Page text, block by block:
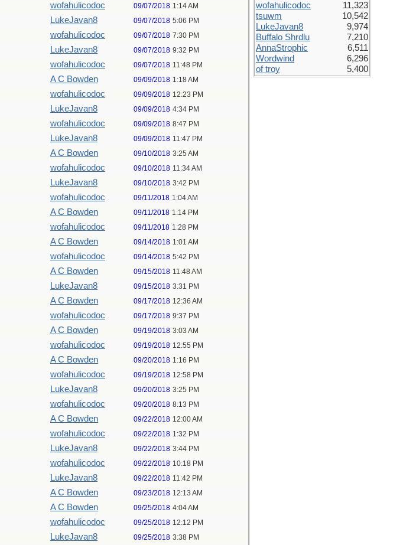
wofahulicodoc 09/07/2018 1:14 AM
LukeJavan8 09/07/2018 5:06 PM
wofahulicodoc 09/07/2018 7:30 PM
LukeJavan8 09/07/2018 9:32 PM
wofahulicodoc 09/07/2018 11:48 PM
A C Bowden 09/09/2018 1:18 AM
wofahulicodoc 09/09/2018 12:23 PM
LukeJavan8 09/09/2018 4:34 PM
wofahulicodoc 09/09/2018 8:47 PM
LukeJavan8 09/09/2018 11:47 PM
A C Bowden 09/10/2018 3:25 AM
wofahulicodoc 09/10/2018 11:34 AM
LukeJavan8 09/10/2018 3:42 PM
wofahulicodoc 09/11/2018 1:04 AM
A C Bowden 09/11/2018 1:14 PM
wofahulicodoc 09/11/2018 1:28 PM
A C Bowden 09/14/2018 1:01 AM
wofahulicodoc 09/14/2018 5:42 PM
A C Bowden 09/15/2018 11:48 AM
LukeJavan8 09/15/2018 3:31 PM
A C Bowden 09/17/2018 12:36 AM
wofahulicodoc 09/17/2018 9:37 PM
A C Bowden 09/19/2018 3:03 AM
wofahulicodoc 09/19/2018 12:55 PM
A C Bowden 09/20/2018 1:16 PM
wofahulicodoc 09/19/2018 12:58 PM
LukeJavan8 09/20/2018 3:25 PM
wofahulicodoc 09/20/2018 8:13 PM
A C Bowden 09/22/2018 12:00 AM
wofahulicodoc 09/22/2018 1:32 PM
LukeJavan8 09/22/2018 3:44 PM
wofahulicodoc 09/22/2018 10:18 PM
LukeJavan8 09/22/2018 11:42 PM
A C Bowden 09/23/2018 12:13 AM
A C Bowden 09/25/2018 4:04 AM
wofahulicodoc 09/25/2018 12:12 PM
LukeJavan8 09/25/2018 3:38 PM
wofahulicodoc
11,323
tsuwm
10,542
LukeJavan8
9,974
Buffalo Shrdlu
7,210
AnnaStrophic
6,511
Wordwind
6,296
of troy
5,400